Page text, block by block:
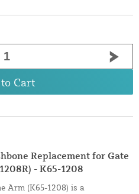
Cart
Replacement for Gate
- K65-1208
Arm (K65-1208) is a